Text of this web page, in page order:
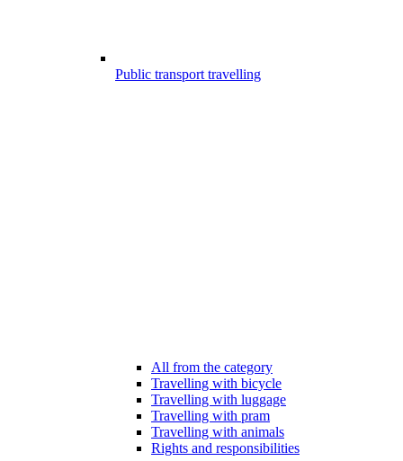
Public transport travelling
All from the category
Travelling with bicycle
Travelling with luggage
Travelling with pram
Travelling with animals
Rights and responsibilities